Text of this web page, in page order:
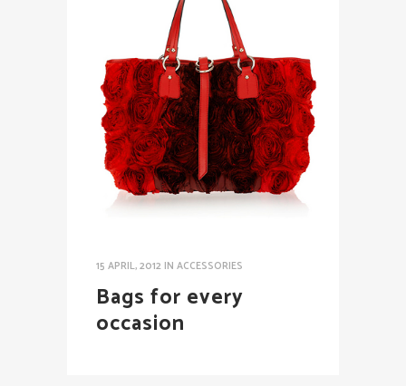
15 APRIL, 2012 IN ACCESSORIES
Bags for every
occasion